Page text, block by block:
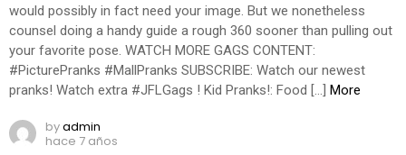
would possibly in fact need your image. But we nonetheless
counsel doing a handy guide a rough 360 sooner than pulling out
your favorite pose. WATCH MORE GAGS CONTENT:
#PicturePranks #MallPranks SUBSCRIBE: Watch our newest
pranks! Watch extra #JFLGags ! Kid Pranks!: Food […] More
byadmin
hace 7 años